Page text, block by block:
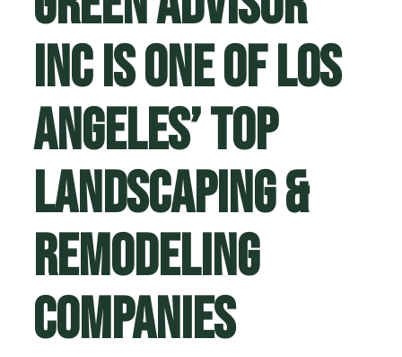
Inc Is One of Los
Angeles’ Top
Landscaping &
Remodeling
Companies